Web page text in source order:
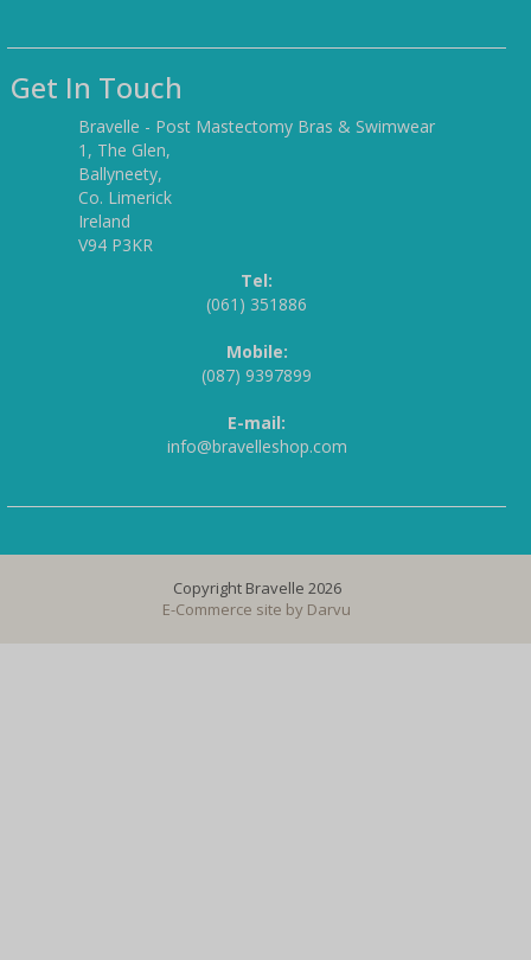
Get In Touch
Bravelle - Post Mastectomy Bras & Swimwear
1, The Glen,
Ballyneety,
Co. Limerick
Ireland
V94 P3KR
Tel:
(061) 351886
Mobile:
(087) 9397899
E-mail:
info@bravelleshop.com
Copyright Bravelle 2026
E-Commerce site by Darvu